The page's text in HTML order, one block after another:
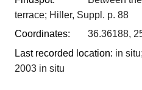
terrace; Hiller, Suppl. p. 88
Coordinates:
36.36188,
Last recorded location: in
2003 in situ